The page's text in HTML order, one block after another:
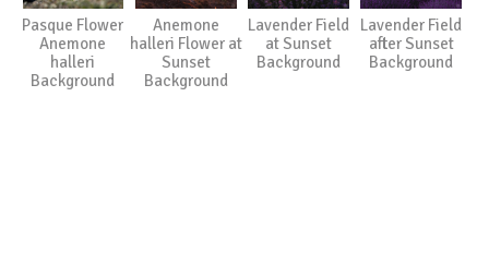
Pasque Flower
Anemone
halleri
Background
Anemone
halleri Flower at
Sunset
Background
Lavender Field
at Sunset
Background
Lavender Field
after Sunset
Background